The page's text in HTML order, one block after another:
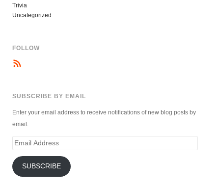
Trivia
Uncategorized
FOLLOW
SUBSCRIBE BY EMAIL
Enter your email address to receive notifications of new blog posts by
email.
Email
SUBSCRIBE